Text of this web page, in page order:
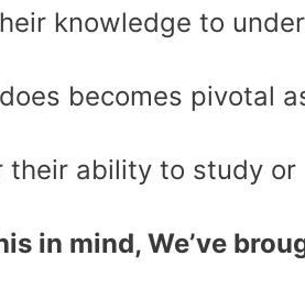
knowledge to
becomes pivotal
their ability to study
in mind, We’ve